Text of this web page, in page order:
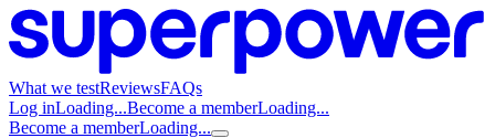
What we testReviewsFAQs
Log inLoading...Become a memberLoading...
Become a memberLoading...